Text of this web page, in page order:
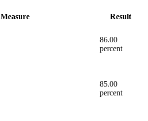
Measure
Result
86.00
percent
85.00
percent